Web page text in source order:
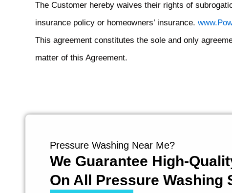
The Customer hereby waives their rights of
insurance policy or homeowners’ insurance.
This agreement constitutes the sole and only
matter of this Agreement.
Pressure Washing Near Me?
We Guarantee High-
On All Pressure Washing